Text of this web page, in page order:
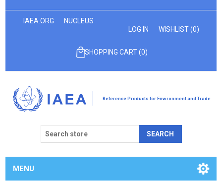
IAEA.ORG
NUCLEUS
LOG IN
WISHLIST(0)
SHOPPING CART (0)
Reference Products for Environment and Trade
SEARCH
MENU